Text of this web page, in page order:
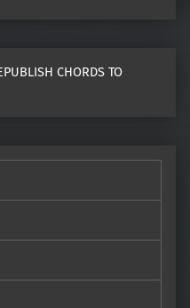
CHORDS TO